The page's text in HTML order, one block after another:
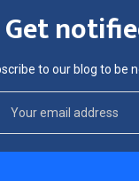
Get
to our blog to be